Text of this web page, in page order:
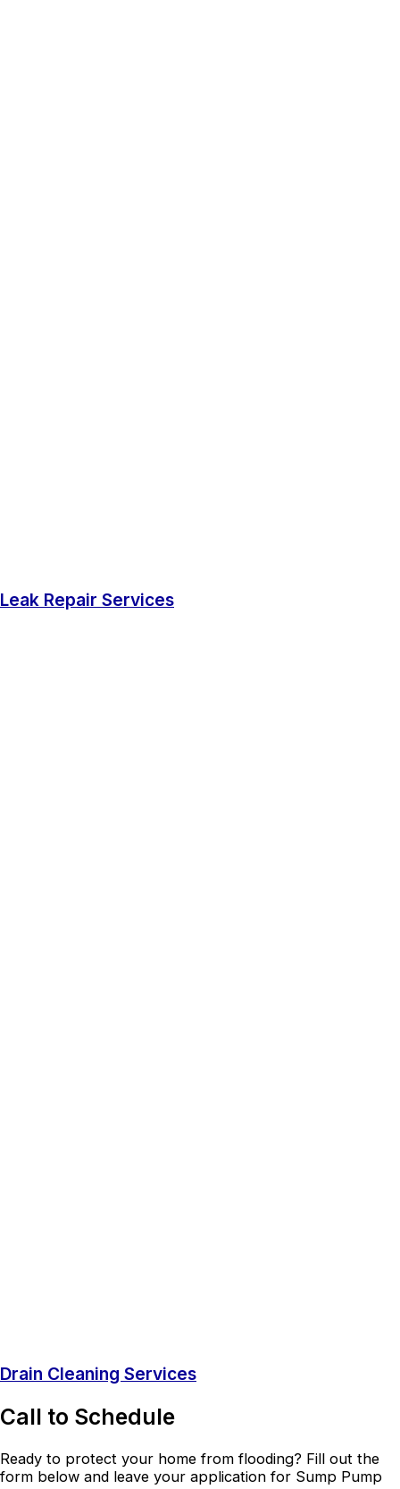
Leak Repair Services
Drain Cleaning Services
Call to Schedule
Ready to protect your home from flooding? Fill out the
form below and leave your application for Sump Pump